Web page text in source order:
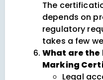
The
depends on
regulatory
takes a few
What are the
Marking
Legal